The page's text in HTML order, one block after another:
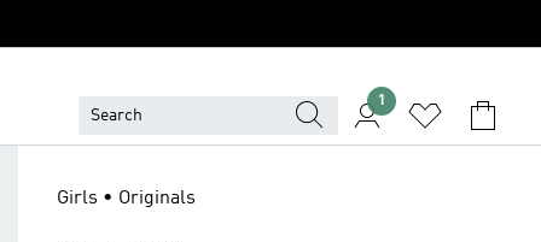
1
Girls • Originals